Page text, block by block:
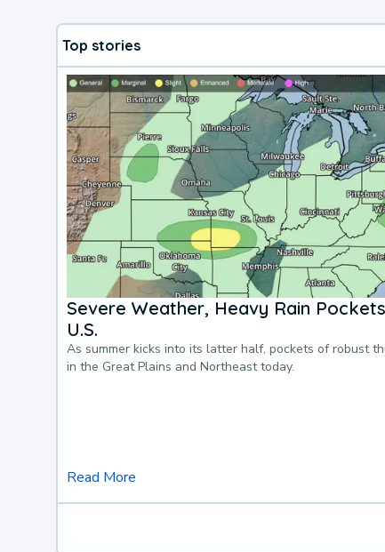
Top stories
Severe Weather, Heavy Rain
U.S.
As summer kicks into its latter half, pockets of robust
in the Great Plains and Northeast today.
Read More